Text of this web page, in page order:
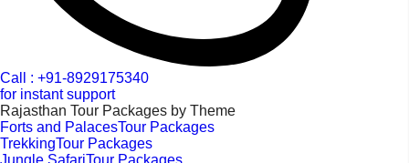
Call : +91-8929175340
for instant support
Rajasthan Tour Packages by Theme
Forts and PalacesTour Packages
TrekkingTour Packages